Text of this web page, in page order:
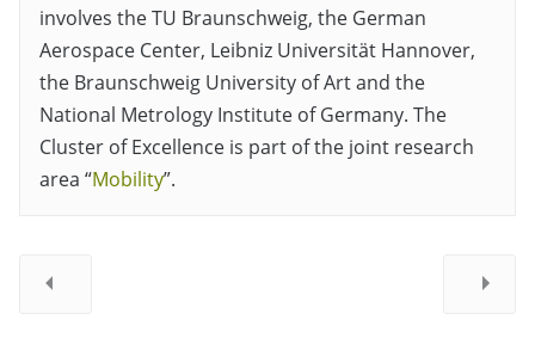
involves the TU Braunschweig, the German
Aerospace Center, Leibniz Universität Hannover,
the Braunschweig University of Art and the
National Metrology Institute of Germany. The
Cluster of Excellence is part of the joint research
area “Mobility”.